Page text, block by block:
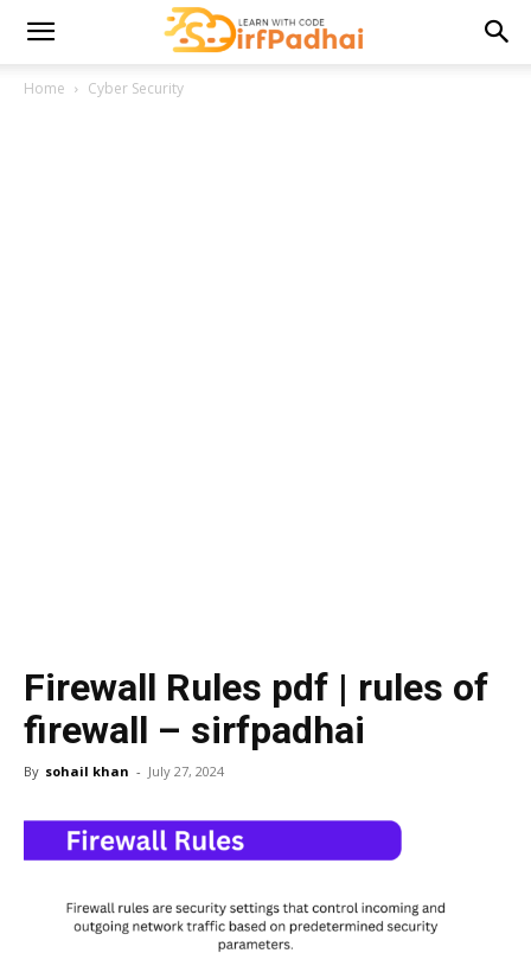
Home Cyber Security
Firewall Rules pdf | rules of
firewall – sirfpadhai
By sohail khan - July 27, 2024